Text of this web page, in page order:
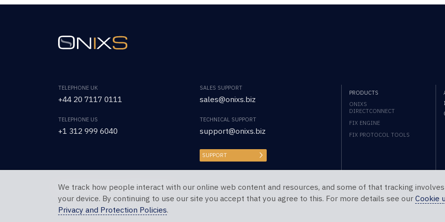
TELEPHONE UK
+44 20 7117 0111
TELEPHONE US
+1 312 999 6040
SALES SUPPORT
sales@onixs.biz
TECHNICAL SUPPORT
support@onixs.biz
SUPPORT
PRODUCTS
ONIXS
DIRECTCONNECT
FIX ENGINE
FIX PROTOCOL TOOLS
Copyright © 2026 OnixS. All Rights Reserved.
We track how people interact with our online web content and resources, and some of that tracking
your device. By continuing to use our site you accept that you agree to this. For more details see our Cookie
Privacy and Protection Policies.